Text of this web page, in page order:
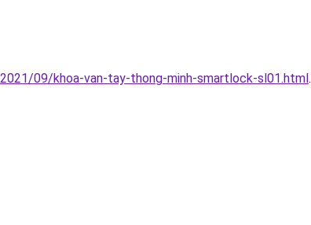
09/khoa-van-tay-thong-minh-smartlock-sl01.html.